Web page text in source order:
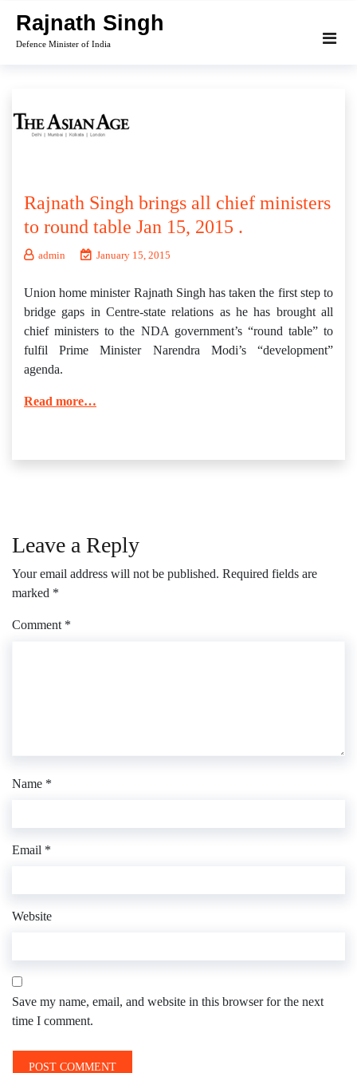
content
Rajnath Singh
Defence Minister of India
Rajnath Singh brings all chief ministers
to round table Jan 15, 2015 .
admin January 15, 2015
Union home minister Rajnath Singh has taken the first step to
bridge gaps in Centre-state relations as he has brought all
chief ministers to the NDA government’s “round table” to
fulfil Prime Minister Narendra Modi’s “development”
agenda.
Read more…
Leave a Reply
Your email address will not be published. Required fields are
marked *
Comment *
Name *
Email *
Website
Save my name, email, and website in this browser for the next
time I comment.